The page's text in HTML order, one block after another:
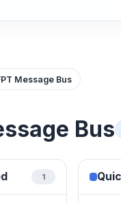
Message Bus
Bus
1